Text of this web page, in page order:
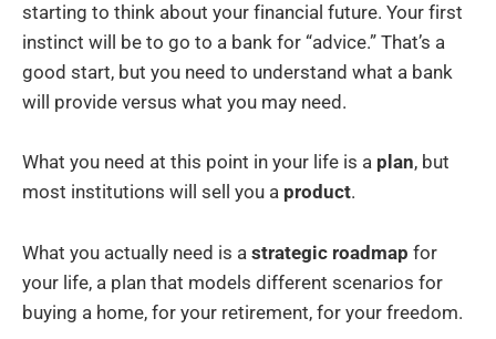
starting to think about your financial future. Your first
instinct will be to go to a bank for “advice.” That’s a
good start, but you need to understand what a bank
will provide versus what you may need.
What you need at this point in your life is a plan, but
most institutions will sell you a product.
What you actually need is a strategic roadmap for
your life, a plan that models different scenarios for
buying a home, for your retirement, for your freedom.